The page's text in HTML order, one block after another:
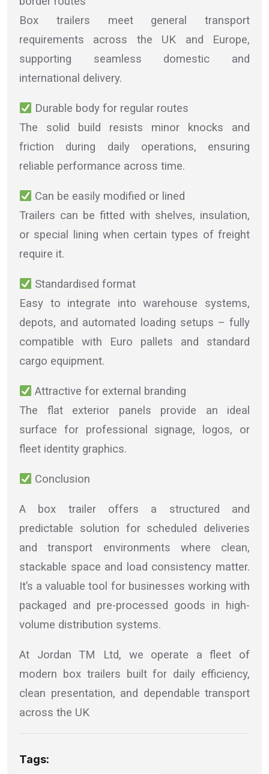
Box trailers meet general transport
requirements across the UK and Europe,
supporting seamless domestic and
international delivery.
Durable body for regular routes
The solid build resists minor knocks and
friction during daily operations, ensuring
reliable performance across time.
Can be easily modified or lined
Trailers can be fitted with shelves, insulation,
or special lining when certain types of freight
require it.
Standardised format
Easy to integrate into warehouse systems,
depots, and automated loading setups – fully
compatible with Euro pallets and standard
cargo equipment.
Attractive for external branding
The flat exterior panels provide an ideal
surface for professional signage, logos, or
fleet identity graphics.
Conclusion
A box trailer offers a structured and
predictable solution for scheduled deliveries
and transport environments where clean,
stackable space and load consistency matter.
It’s a valuable tool for businesses working with
packaged and pre-processed goods in high-
volume distribution systems.
At Jordan TM Ltd, we operate a fleet of
modern box trailers built for daily efficiency,
clean presentation, and dependable transport
across the UK
Tags: